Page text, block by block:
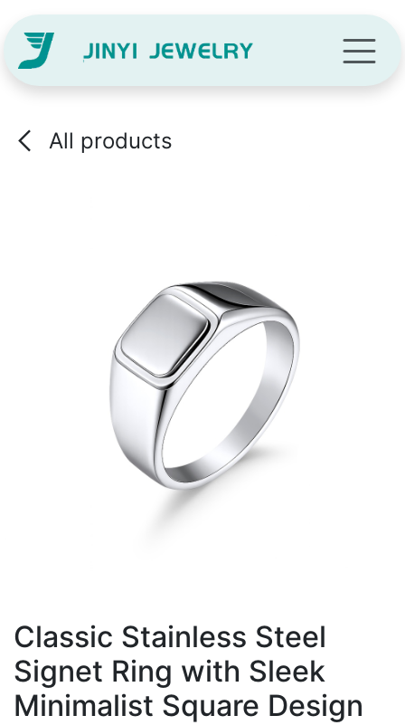
Skip to Content
All products
Classic Stainless Steel
Signet Ring with Sleek
Minimalist Square Design